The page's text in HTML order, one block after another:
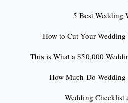
5 Best Wedding
How to Cut Your
This is What a $50,000
How Much Do Wedding
Wedding Checklist